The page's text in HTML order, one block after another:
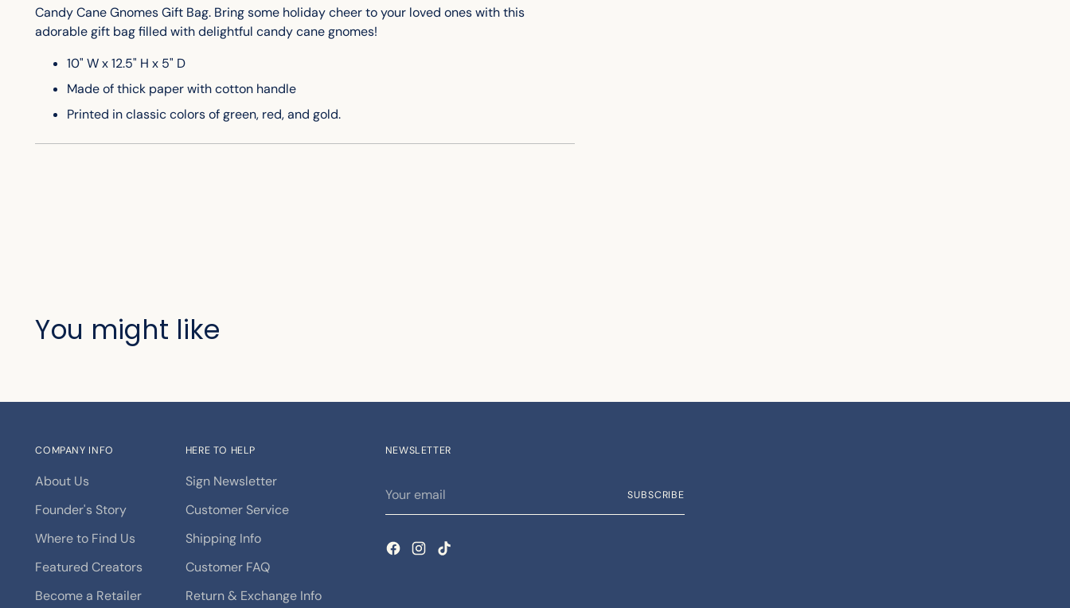
Candy Cane Gnomes Gift Bag. Bring some holiday cheer to your loved ones with this
adorable gift bag filled with delightful candy cane gnomes!
10" W x 12.5" H x 5" D
Made of thick paper with cotton handle
Printed in classic colors of green, red, and gold.
You might like
COMPANY INFO
About Us
Founder's Story
Where to Find Us
Featured Creators
Become a Retailer
HERE TO HELP
Sign Newsletter
Customer Service
Shipping Info
Customer FAQ
Return & Exchange Info
NEWSLETTER
email
SUBSCRIBE